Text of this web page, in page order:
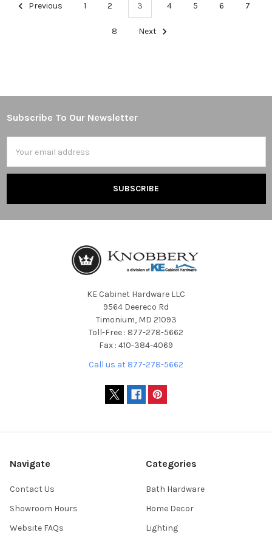
Previous 1 2 3 4 5 6 7
8 Next
Footer
Subscribe To Our Newsletter
Address
KE Cabinet Hardware LLC
9564 Deereco Rd
Timonium, MD 21093
Toll-Free : 877-278-5662
Fax : 410-384-4069
Call us at 877-278-5662
Navigate
Contact Us
Showroom Hours
Website FAQs
Categories
Bath Hardware
Home Decor
Lighting